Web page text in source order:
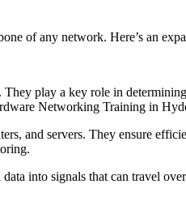
of any network. Here’s an
play a key role in
Networking Training in
and servers. They ensure
into signals that can travel